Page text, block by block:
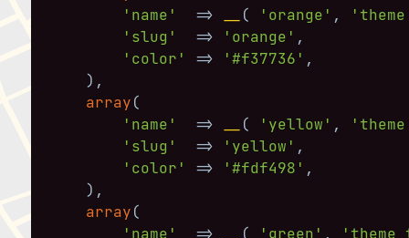
'name'
=> ( 'orange' ,
'slug'
=> 'orange' ,
'color'
=> '#f37736' ,
) ,
array(
'name'
=> ( 'yellow' ,
'slug'
=> 'yellow' ,
'color'
=> '#fdf498' ,
) ,
array(
'name'
=> ( 'green' ,